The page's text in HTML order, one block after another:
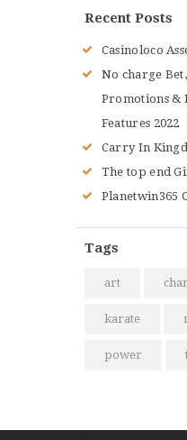
Recent Posts
Casinoloco
No charge
Promotions &
Features 2022
Carry In
The top end
Planetwin365
Tags
art
karate
power